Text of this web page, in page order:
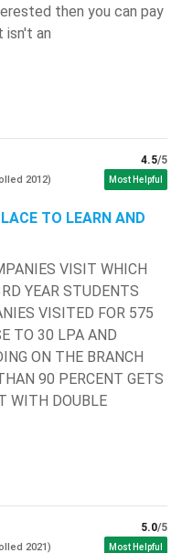
INR 10,00,000
Maintenance
Mechanical
Sector,
Sector, Chemical &
Plant, Water
etc.
sectors,
and educational
then you can pay
isn't an
2012)
4.5/5
Most Helpful
TO LEARN AND
VISIT WHICH
YEAR STUDENTS
VISITED FOR 575
TO 30 LPA AND
ON THE BRANCH
90 PERCENT GETS
WITH DOUBLE
2021 )
5.0/5
Most Helpful
Era University - [GEU]( 684 )
Of Technology - [HIT]
Institute Of Science
- [MMMUT] ( 664 )
Institute Of Technology And
( 662 )
- [IITISM]( 657 )
College - [KMC]( 655 )
Institute Of Technology -